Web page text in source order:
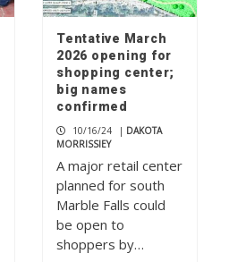
Tentative March
2026 opening for
shopping center;
big names
confirmed
10/16/24 | DAKOTA
MORRISSIEY
A major retail center
planned for south
Marble Falls could
be open to
shoppers by…